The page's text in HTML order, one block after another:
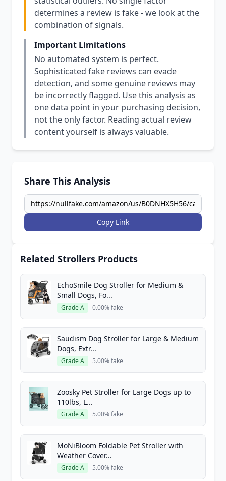
determines a review is fake - we look at the
combination of signals.
Important Limitations
No automated system is perfect.
Sophisticated fake reviews can evade
detection, and some genuine reviews may
be incorrectly flagged. Use this analysis as
one data point in your purchasing decision,
not the only factor. Reading actual review
content yourself is always valuable.
Share This Analysis
Copy Link
Related Strollers Products
EchoSmile Dog Stroller for Medium &
Small Dogs, Fo...
Grade A 0.00% fake
Saudism Dog Stroller for Large & Medium
Dogs, Extr...
Grade A 5.00% fake
Zoosky Pet Stroller for Large Dogs up to
110lbs, L...
Grade A 5.00% fake
MoNiBloom Foldable Pet Stroller with
Weather Cover...
Grade A 5.00% fake